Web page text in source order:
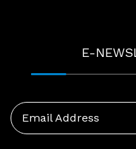
E-
Email Address